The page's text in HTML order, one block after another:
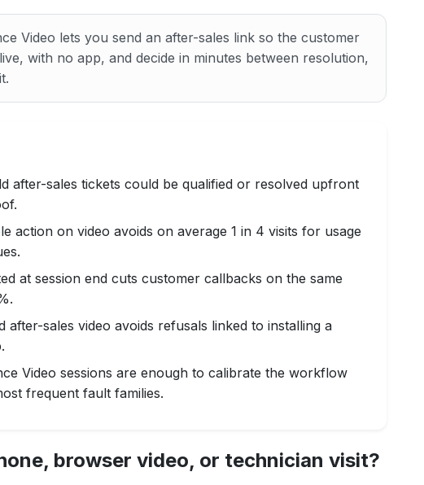
Video lets you send an after-sales link so the customer
with no app, and decide in minutes between resolution,
after-sales tickets could be qualified or resolved upfront
action on video avoids on average 1 in 4 visits for usage
at session end cuts customer callbacks on the same
after-sales video avoids refusals linked to installing a
Video sessions are enough to calibrate the workflow
frequent fault families.
browser video, or technician visit?